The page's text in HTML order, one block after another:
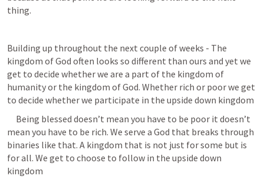
thing.
Building up throughout the next couple of weeks - The
kingdom of God often looks so different than ours and yet we
get to decide whether we are a part of the kingdom of
humanity or the kingdom of God. Whether rich or poor we get
to decide whether we participate in the upside down kingdom
mean you have to be rich. We serve a God that breaks through
binaries like that. A kingdom that is not just for some but is
for all. We get to choose to follow in the upside down
kingdom